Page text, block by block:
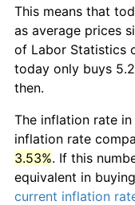
This means that
as average prices
of Labor Statistics
today only buys
then.
The inflation rate in
inflation rate
3.53%. If this
equivalent in
current inflation